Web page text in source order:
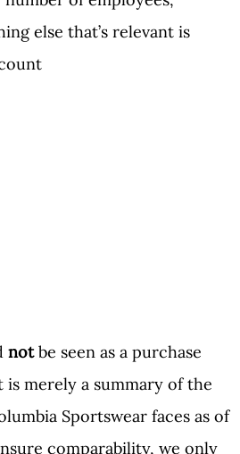
else that’s relevant is
notbe seen as a purchase
merely a summary of the
Sportswear faces as of
comparability, we only